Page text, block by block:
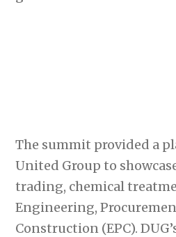
The summit provided a
United Group to
trading, chemical
Engineering,
Construction (EPC).